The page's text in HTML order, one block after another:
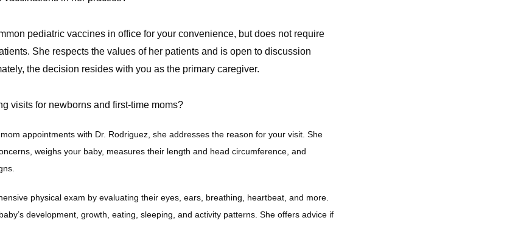
pediatric vaccines in office for your convenience, butdoes not require
She respects the values of her patients and is open to discussion
the decision resides with you as the primary caregiver.
visits for newborns and first-time moms?
appointments with Dr. Rodriguez, she addresses the reason for your visit. She
weighs your baby, measures their length and head circumference, and
physical exam by evaluating their eyes, ears, breathing, heartbeat, and more.
development, growth, eating, sleeping, and activity patterns. She offers advice if